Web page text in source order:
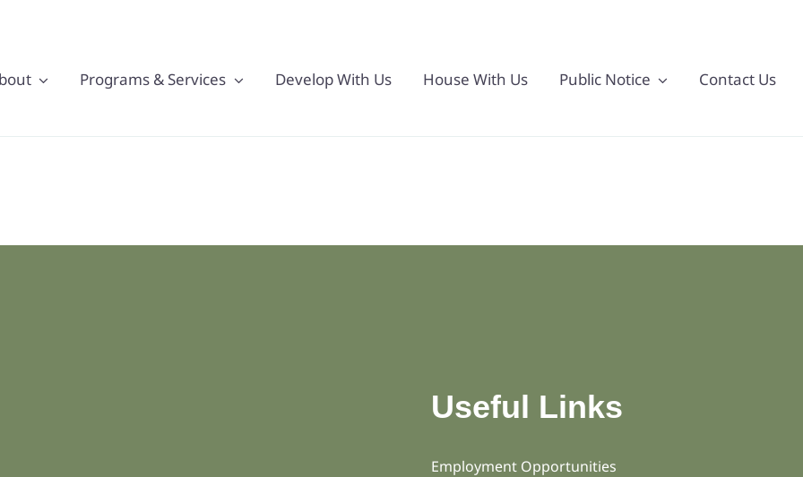
Programs & Services Develop With Us House With Us Public Notice Contact Us
Useful Links
Employment Opportunities